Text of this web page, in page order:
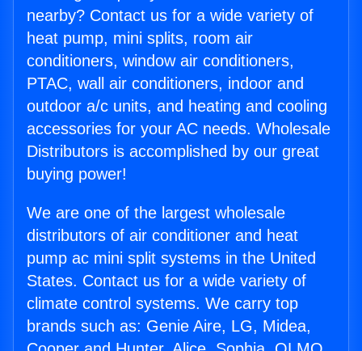
nearby? Contact us for a wide variety of
heat pump, mini splits, room air
conditioners, window air conditioners,
PTAC, wall air conditioners, indoor and
outdoor a/c units, and heating and cooling
accessories for your AC needs. Wholesale
Distributors is accomplished by our great
buying power!
We are one of the largest wholesale
distributors of air conditioner and heat
pump ac mini split systems in the United
States. Contact us for a wide variety of
climate control systems. We carry top
brands such as: Genie Aire, LG, Midea,